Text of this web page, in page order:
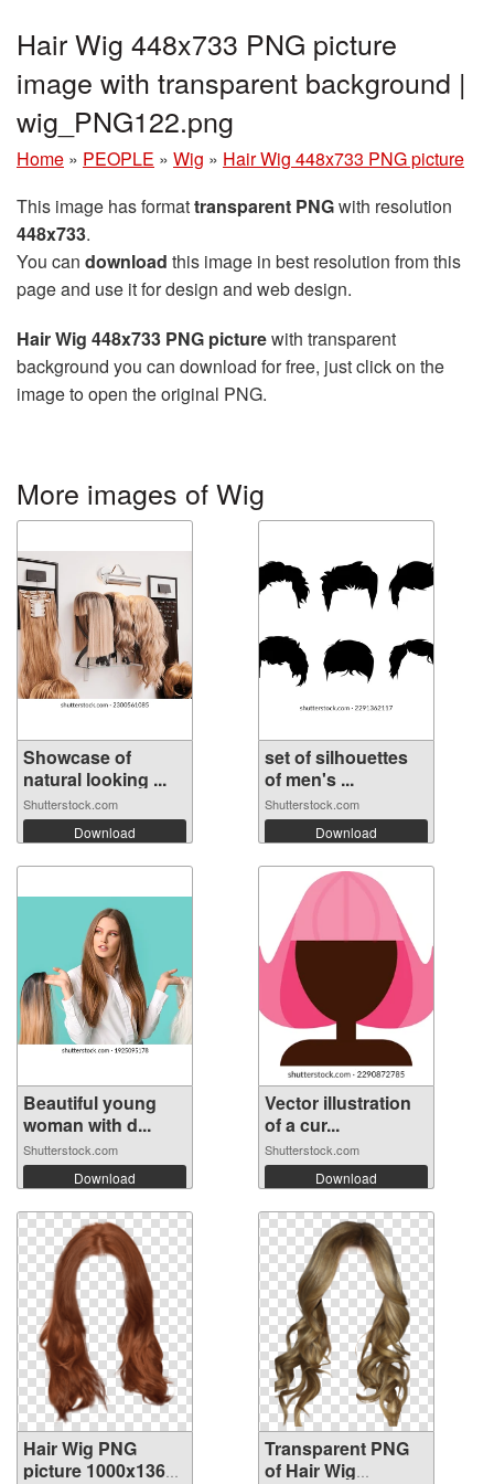
Hair Wig 448x733 PNG picture
image with transparent background |
wig_PNG122.png
Home » PEOPLE » Wig » Hair Wig 448x733 PNG picture
This image has formattransparent PNGwith resolution
448x733.
You can download this image in best resolution from this
page and use it for design and web design.
Hair Wig 448x733 PNG picturewith transparent
background you can download for free, just click on the
image to open the original PNG.
More images of Wig
Showcase of
natural looking ...
Shutterstock.com
Download
set of silhouettes
of men's ...
Shutterstock.com
Download
Beautiful young
woman with d...
Shutterstock.com
Download
Vector illustration
of a cur...
Shutterstock.com
Download
Hair Wig PNG
picture 1000x1361
Transparent PNG
of Hair Wig